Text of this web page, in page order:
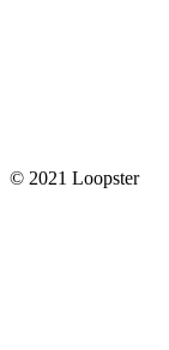
© 2021 Loopster